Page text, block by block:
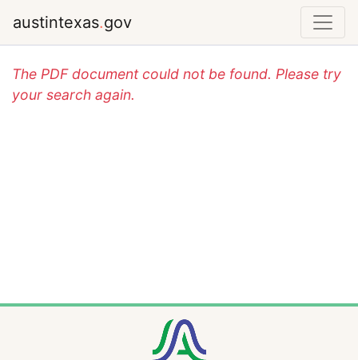
austintexas.gov
The PDF document could not be found. Please try
your search again.